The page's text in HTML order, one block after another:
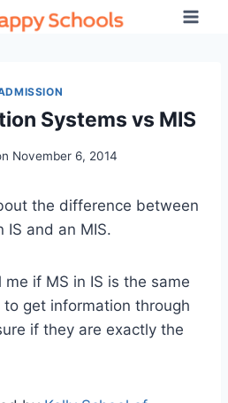
Systems vs MIS
November 6, 2014
the difference between
IS and an MIS.
if MS in IS is the same
to get information through
if they are exactly the